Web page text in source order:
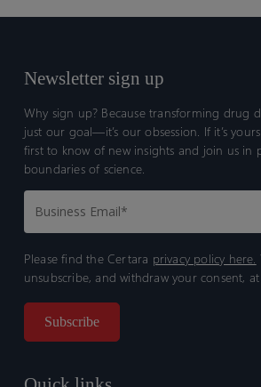
Newsletter sign up
Why sign up? Because transforming drug
just our goal—it’s our obsession. If it’s
first to know of new insights and join us in
boundaries of science.
Please find the Certara privacy policy here.
unsubscribe, and withdraw your consent,